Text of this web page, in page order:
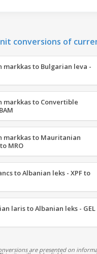
conversions of
markkas to Bulgarian leva -
markkas to Convertible
markkas to Mauritanian
MRO
to Albanian leks - XPF to
laris to Albanian leks - GEL
are presented on